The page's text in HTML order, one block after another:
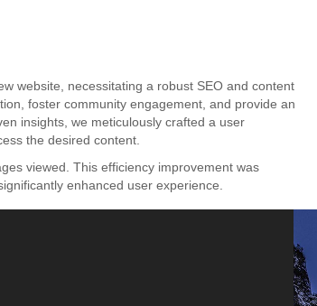
website, necessitating a robust SEO and content
foster community engagement, and provide an
insights, we meticulously crafted a user
the desired content.
viewed. This efficiency improvement was
enhanced user experience.